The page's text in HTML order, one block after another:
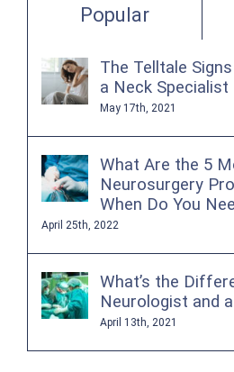
Popular
The Telltale
a Neck Specialist
May 17th, 2021
What Are the 5
Neurosurgery
When Do You
April 25th, 2022
What’s the
Neurologist and
April 13th, 2021